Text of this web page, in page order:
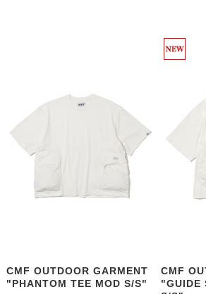
CMF OUTDOOR GARMENT
"PHANTOM TEE MOD S/S"
CMF
"GUIDE